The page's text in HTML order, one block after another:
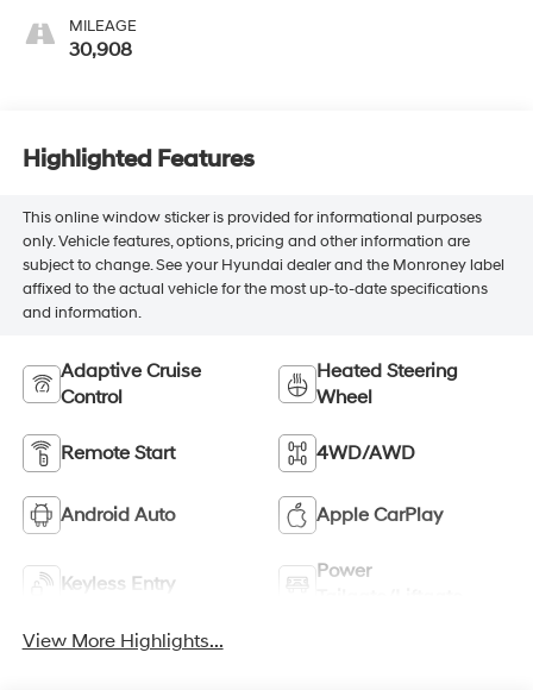
MILEAGE
30,908
Highlighted Features
This online window sticker is provided for informational purposes
only. Vehicle features, options, pricing and other information are
subject to change. See your Hyundai dealer and the Monroney label
affixed to the actual vehicle for the most up-to-date specifications
and information.
Adaptive Cruise
Control
Heated Steering
Wheel
Remote Start 4WD/AWD
Android Auto Apple CarPlay
Keyless Entry
Power
View More Highlights...